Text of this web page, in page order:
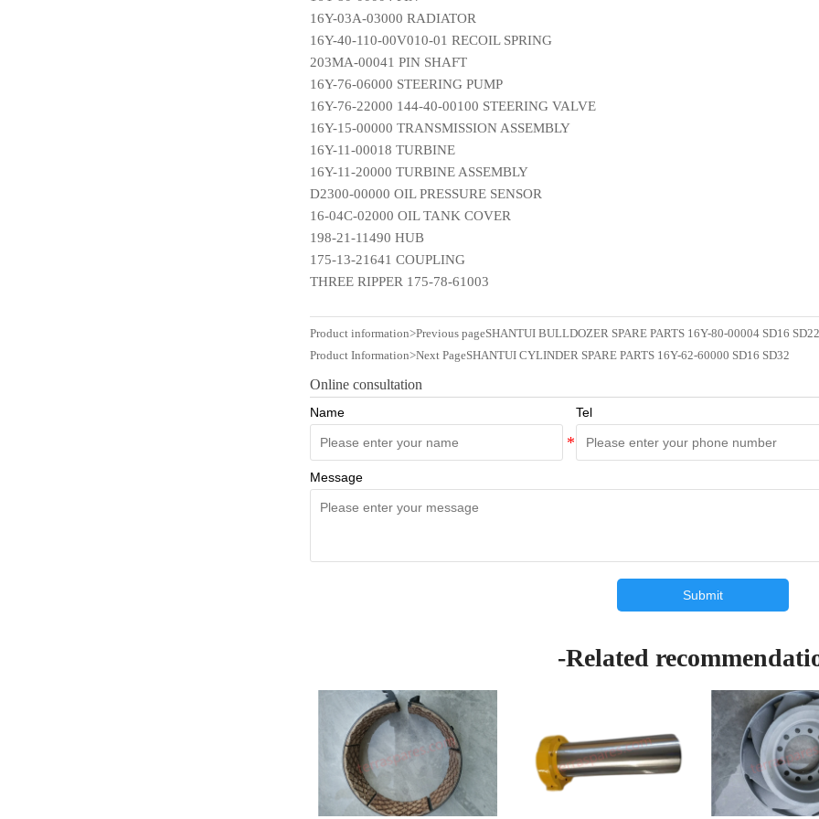
16Y-03A-03000 RADIATOR
16Y-40-110-00V010-01 RECOIL SPRING
203MA-00041 PIN SHAFT
16Y-76-06000 STEERING PUMP
16Y-76-22000 144-40-00100 STEERING VALVE
16Y-15-00000 TRANSMISSION ASSEMBLY
16Y-11-00018 TURBINE
16Y-11-20000 TURBINE ASSEMBLY
D2300-00000 OIL PRESSURE SENSOR
16-04C-02000 OIL TANK COVER
198-21-11490 HUB
175-13-21641 COUPLING
THREE RIPPER 175-78-61003
Product information>Previous pageSHANTUI BULLDOZER SPARE PARTS 16Y-80-00004 SD16
Product Information>Next PageSHANTUI CYLINDER SPARE PARTS 16Y-62-60000 SD16 SD32
Online consultation
Name Tel
Message
Submit
-Related